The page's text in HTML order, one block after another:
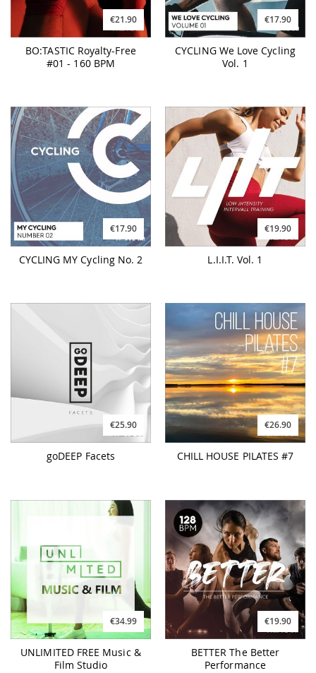
€21.90
BO:TASTIC Royalty-Free
#01 - 160 BPM
€17.90
CYCLING We Love Cycling
Vol. 1
€17.90
CYCLING MY Cycling No. 2
€19.90
L.I.I.T. Vol. 1
€25.90
goDEEP Facets
€26.90
CHILL HOUSE PILATES #7
€34.99
UNLIMITED FREE Music &
Film Studio
€19.90
BETTER The Better
Performance